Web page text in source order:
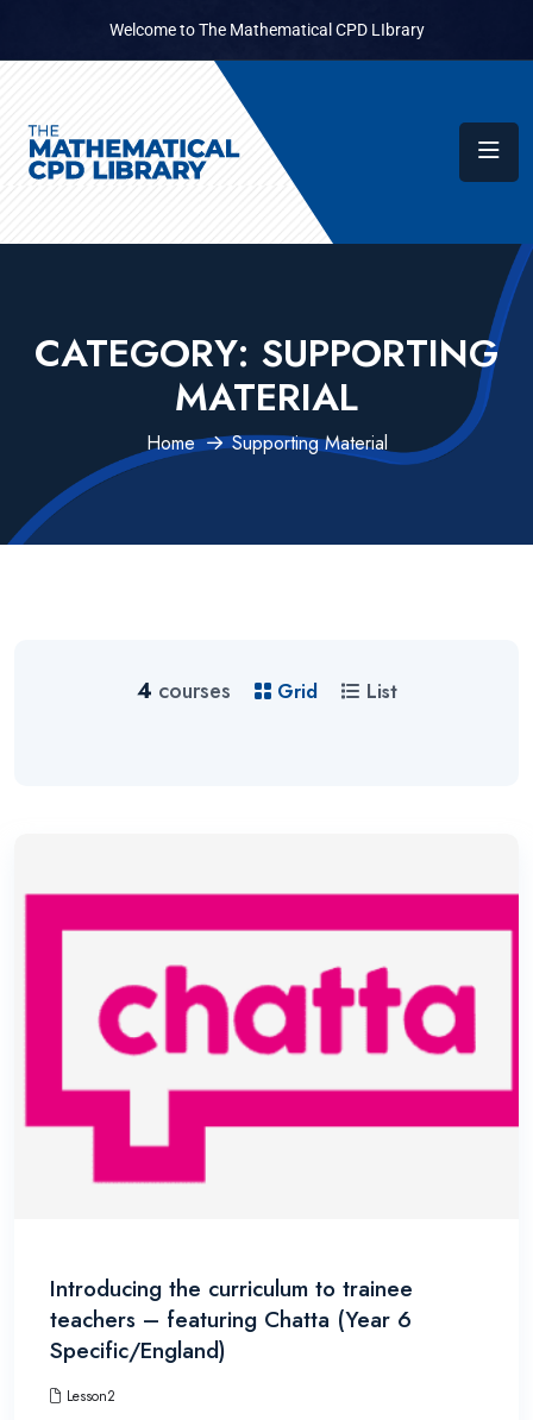
Welcome to The Mathematical CPD LIbrary
CATEGORY: SUPPORTING
MATERIAL
Home Supporting Material
4 courses Grid List
Introducing the curriculum to trainee
teachers – featuring Chatta (Year 6
Specific/England)
Lesson2